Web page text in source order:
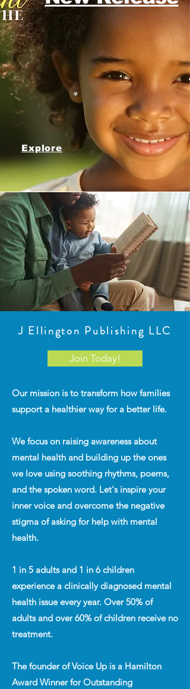
Explore
J Ellington Publishing LLC
Join Today!
Our mission is to transform how families
support a healthier way for a better life.
We focus on raising awareness about
mental health and building up the ones
we love using soothing rhythms, poems,
and the spoken word. Let's inspire your
inner voice and overcome the negative
stigma of asking for help with mental
health.
1 in 5 adults and 1 in 6 children
experience a clinically diagnosed mental
health issue every year. Over 50% of
adults and over 60% of children receive no
treatment.
The founder of Voice Up is a Hamilton
Award Winner for Outstanding